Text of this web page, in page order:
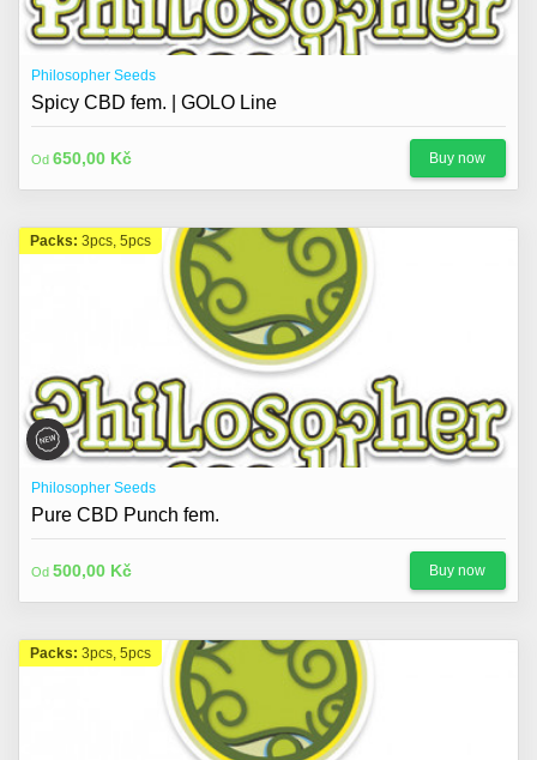
Philosopher Seeds
Spicy CBD fem. | GOLO Line
Od 650,00 Kč Buy now
Packs: 3pcs, 5pcs
Philosopher Seeds
Pure CBD Punch fem.
Od 500,00 Kč Buy now
Packs: 3pcs, 5pcs